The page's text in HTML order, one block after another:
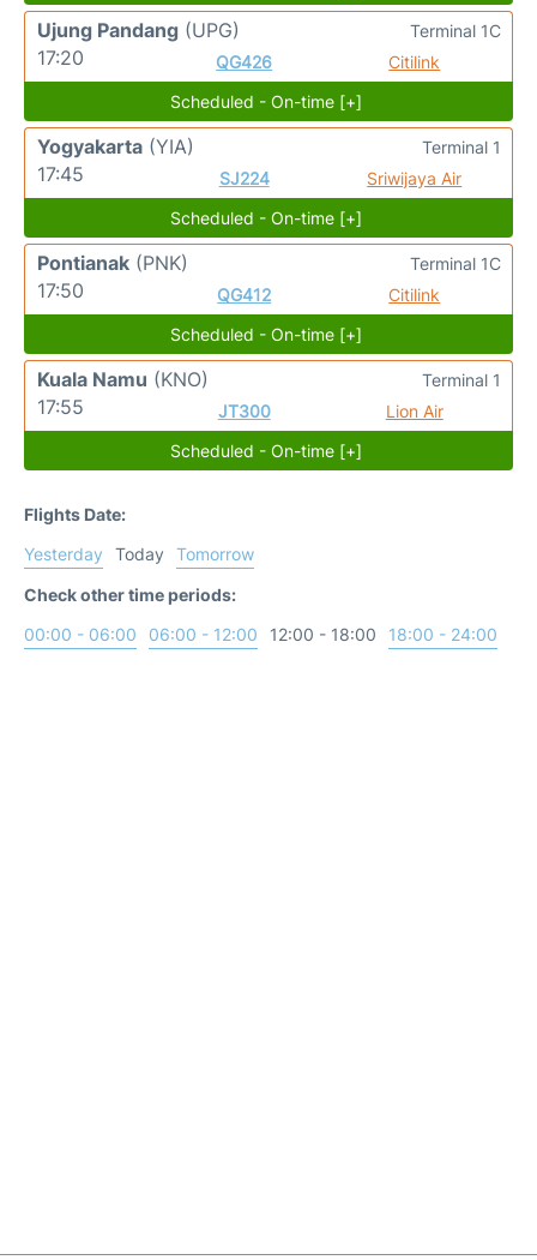
Ujung Pandang (UPG)
17:20
QG426 Citilink
Terminal 1C
Scheduled - On-time [+]
Yogyakarta (YIA)
17:45
SJ224 Sriwijaya Air
Terminal 1
Scheduled - On-time [+]
Pontianak (PNK)
17:50
QG412 Citilink
Terminal 1C
Scheduled - On-time [+]
Kuala Namu (KNO)
17:55
JT300 Lion Air
Terminal 1
Scheduled - On-time [+]
Flights Date:
Yesterday
Today
Tomorrow
Check other time periods:
00:00 - 06:00
06:00 - 12:00 12:00 - 18:00 18:00 - 24:00